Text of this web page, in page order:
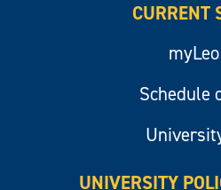
CURRENT
Schedule
UNIVERSITY